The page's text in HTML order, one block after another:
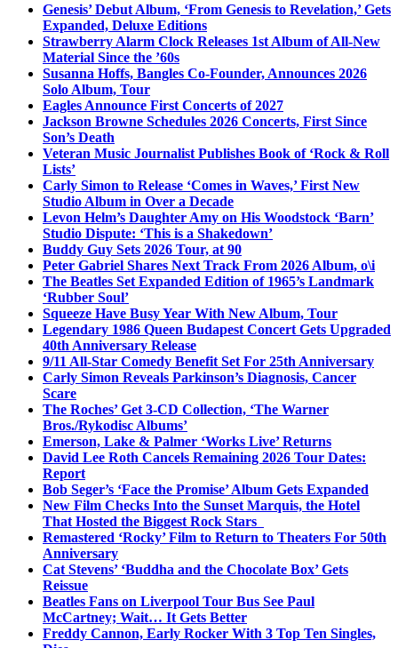
Genesis’ Debut Album, ‘From Genesis to Revelation,’ Gets
Expanded, Deluxe Editions
Strawberry Alarm Clock Releases 1st Album of All-New
Material Since the ’60s
Susanna Hoffs, Bangles Co-Founder, Announces 2026
Solo Album, Tour
Eagles Announce First Concerts of 2027
Jackson Browne Schedules 2026 Concerts, First Since
Son’s Death
Veteran Music Journalist Publishes Book of ‘Rock & Roll
Lists’
Carly Simon to Release ‘Comes in Waves,’ First New
Studio Album in Over a Decade
Levon Helm’s Daughter Amy on His Woodstock ‘Barn’
Studio Dispute: ‘This is a Shakedown’
Buddy Guy Sets 2026 Tour, at 90
Peter Gabriel Shares Next Track From 2026 Album, o\i
The Beatles Set Expanded Edition of 1965’s Landmark
‘Rubber Soul’
Squeeze Have Busy Year With New Album, Tour
Legendary 1986 Queen Budapest Concert Gets Upgraded
40th Anniversary Release
9/11 All-Star Comedy Benefit Set For 25th Anniversary
Carly Simon Reveals Parkinson’s Diagnosis, Cancer
Scare
The Roches’ Get 3-CD Collection, ‘The Warner
Bros./Rykodisc Albums’
Emerson, Lake & Palmer ‘Works Live’ Returns
David Lee Roth Cancels Remaining 2026 Tour Dates:
Report
Bob Seger’s ‘Face the Promise’ Album Gets Expanded
New Film Checks Into the Sunset Marquis, the Hotel
That Hosted the Biggest Rock Stars
Remastered ‘Rocky’ Film to Return to Theaters For 50th
Anniversary
Cat Stevens’ ‘Buddha and the Chocolate Box’ Gets
Reissue
Beatles Fans on Liverpool Tour Bus See Paul
McCartney; Wait… It Gets Better
Freddy Cannon, Early Rocker With 3 Top Ten Singles,